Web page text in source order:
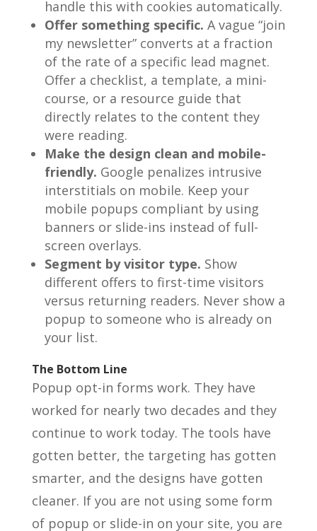
handle this with cookies automatically.
Offer something specific. A vague “join
my newsletter” converts at a fraction
of the rate of a specific lead magnet.
Offer a checklist, a template, a mini-
course, or a resource guide that
directly relates to the content they
were reading.
Make the design clean and mobile-
friendly. Google penalizes intrusive
interstitials on mobile. Keep your
mobile popups compliant by using
banners or slide-ins instead of full-
screen overlays.
Segment by visitor type. Show
different offers to first-time visitors
versus returning readers. Never show a
popup to someone who is already on
your list.
The Bottom Line
Popup opt-in forms work. They have
worked for nearly two decades and they
continue to work today. The tools have
gotten better, the targeting has gotten
smarter, and the designs have gotten
cleaner. If you are not using some form
of popup or slide-in on your site, you are